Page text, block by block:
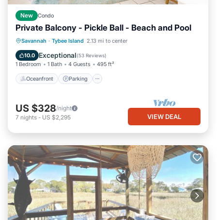
New Condo
Private Balcony - Pickle Ball - Beach and Pool
Savannah · Tybee Island 2.13 mi to center
10.0 Exceptional(53 Reviews)
1 Bedroom 1 Bath 4 Guests 495 ft²
Oceanfront Parking
Oceanfront Parking
Ocean View
US $328/night
7 nights - US $2,295 VIEW DEAL